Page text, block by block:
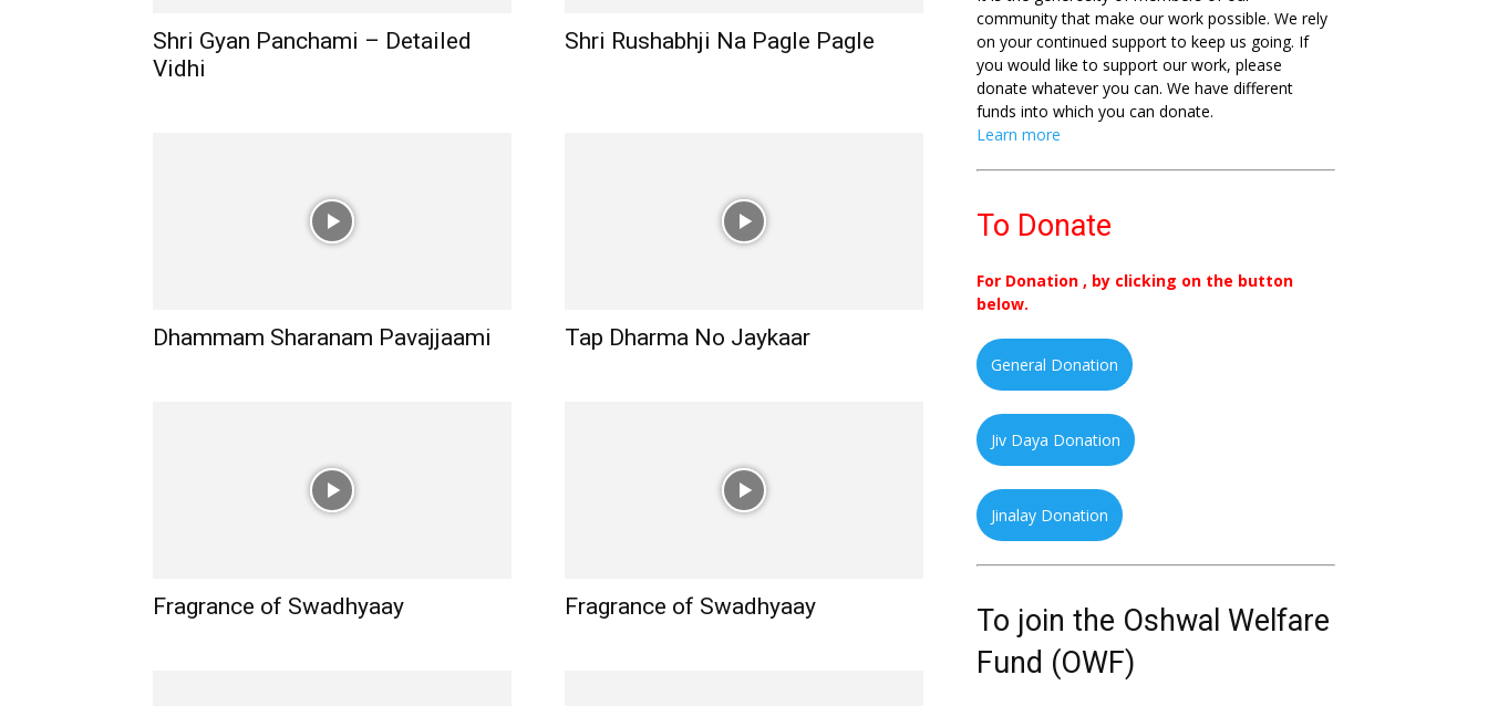
Shri Gyan Panchami – Detailed
Vidhi
Shri Rushabhji Na Pagle Pagle
Dhammam Sharanam Pavajjaami Tap Dharma No Jaykaar
Fragrance of Swadhyaay Fragrance of Swadhyaay
community that make our work possible. We rely
on your continued support to keep us going. If
you would like to support our work, please
donate whatever you can. We have different
funds into which you can donate.
Learn more
To Donate
For Donation , by clicking on the button
below.
General Donation
Jiv Daya Donation
Jinalay Donation
To join the Oshwal Welfare
Fund (OWF)